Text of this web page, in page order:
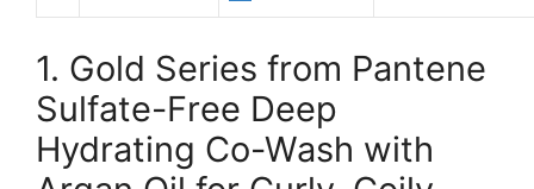
1. Gold Series from Pantene
Sulfate-Free Deep
Hydrating Co-Wash with